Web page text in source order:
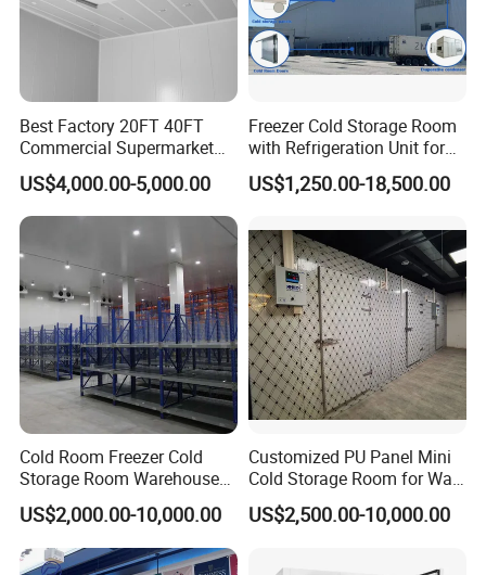
Why Choose Us?
OEM/ODM capabilities
Competitive pricing & bulk discounts
Fast shipping & customs clearance support
Customizable according to requirements
Best Factory 20FT 40FT
Commercial Supermarket
Standard Industrial
Negative Low Temperature
Freezer Cold Storage Room
US$4,000.00-5,000.00
Freezer Cold Storage Room
with Refrigeration Unit for
Meat/Fish/Poultry/Vegetabl
e/Fruit/Beverage
US$1,250.00-18,500.00
Cold Room Freezer Cold
Storage Room Warehouse
Platform
US$2,000.00-10,000.00
Customized PU Panel Mini
Cold Storage Room for Walk
in Freezer
US$2,500.00-10,000.00